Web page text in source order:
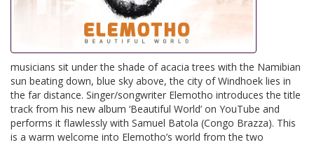
musicians sit under the shade of acacia trees with the Namibian
sun beating down, blue sky above, the city of Windhoek lies in
the far distance. Singer/songwriter Elemotho introduces the title
track from his new album ‘Beautiful World’ on YouTube and
performs it flawlessly with Samuel Batola (Congo Brazza). This
is a warm welcome into Elemotho’s world from the two